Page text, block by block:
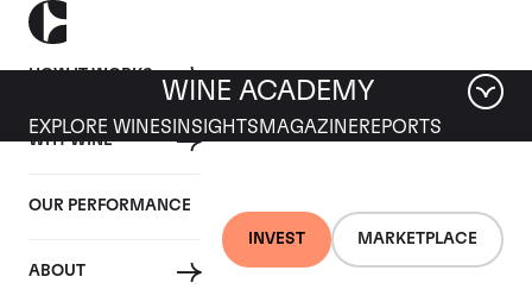
HOW IT WORKS
WHY WINE
OUR PERFORMANCE
ABOUT
INVEST MARKETPLACE
WINE ACADEMY
EXPLORE WINES INSIGHTS MAGAZINEREPORTS